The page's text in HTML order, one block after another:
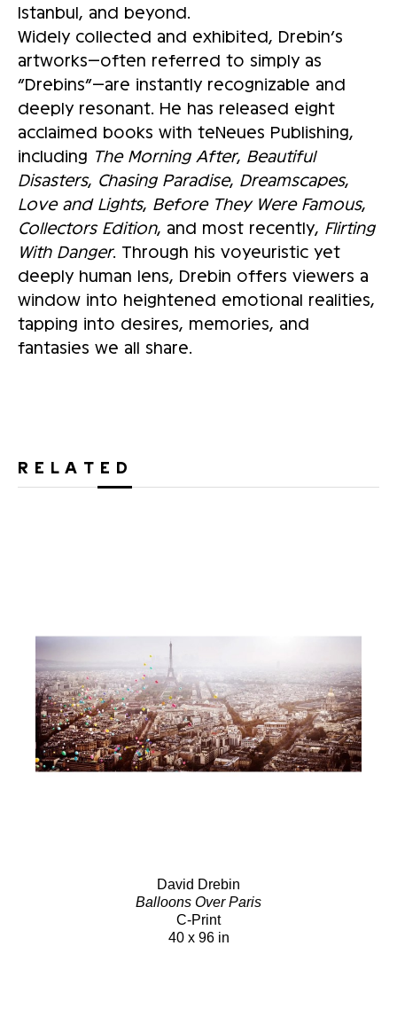
Istanbul, and beyond.
Widely collected and exhibited, Drebin’s
artworks—often referred to simply as
“Drebins”—are instantly recognizable and
deeply resonant. He has released eight
acclaimed books with teNeues Publishing,
including The Morning After, Beautiful
Disasters, Chasing Paradise, Dreamscapes,
Love and Lights, Before They Were Famous,
Collectors Edition, and most recently, Flirting
With Danger. Through his voyeuristic yet
deeply human lens, Drebin offers viewers a
window into heightened emotional realities,
tapping into desires, memories, and
fantasies we all share.
RELATED
David Drebin
Balloons Over Paris
C-Print
40 x 96 in